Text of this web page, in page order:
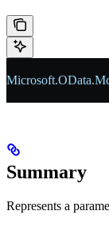
Microsoft.OData.
Summary
Represents a